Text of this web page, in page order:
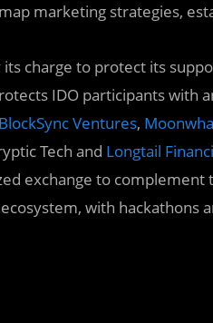
marketing strategies,
charge to protect its
IDO participants with
BlockSync Ventures,
Tech and Longtail
exchange to
with